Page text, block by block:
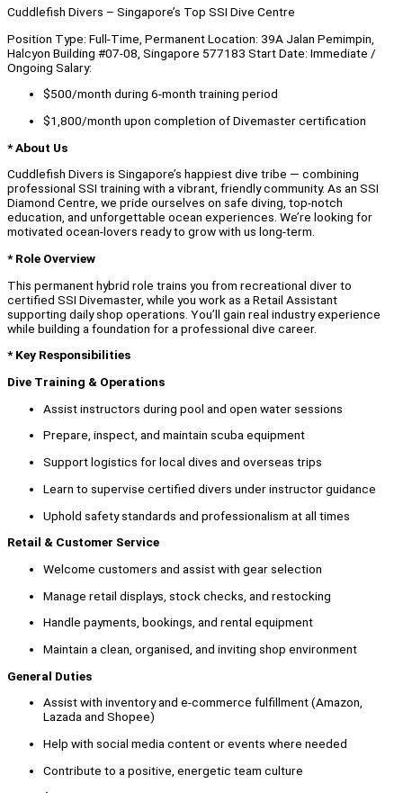
Cuddlefish Divers – Singapore’s Top SSI Dive Centre
Position Type: Full-Time, Permanent Location: 39A Jalan Pemimpin,
Halcyon Building #07-08, Singapore 577183 Start Date: Immediate /
Ongoing Salary:
$500/month during 6-month training period
$1,800/month upon completion of Divemaster certification
* About Us
Cuddlefish Divers is Singapore’s happiest dive tribe — combining
professional SSI training with a vibrant, friendly community. As an SSI
Diamond Centre, we pride ourselves on safe diving, top-notch
education, and unforgettable ocean experiences. We’re looking for
motivated ocean-lovers ready to grow with us long-term.
* Role Overview
This permanent hybrid role trains you from recreational diver to
certified SSI Divemaster, while you work as a Retail Assistant
supporting daily shop operations. You’ll gain real industry experience
while building a foundation for a professional dive career.
* Key Responsibilities
Dive Training & Operations
Assist instructors during pool and open water sessions
Prepare, inspect, and maintain scuba equipment
Support logistics for local dives and overseas trips
Learn to supervise certified divers under instructor guidance
Uphold safety standards and professionalism at all times
Retail & Customer Service
Welcome customers and assist with gear selection
Manage retail displays, stock checks, and restocking
Handle payments, bookings, and rental equipment
Maintain a clean, organised, and inviting shop environment
General Duties
Assist with inventory and e-commerce fulfillment (Amazon,
Lazada and Shopee)
Help with social media content or events where needed
Contribute to a positive, energetic team culture